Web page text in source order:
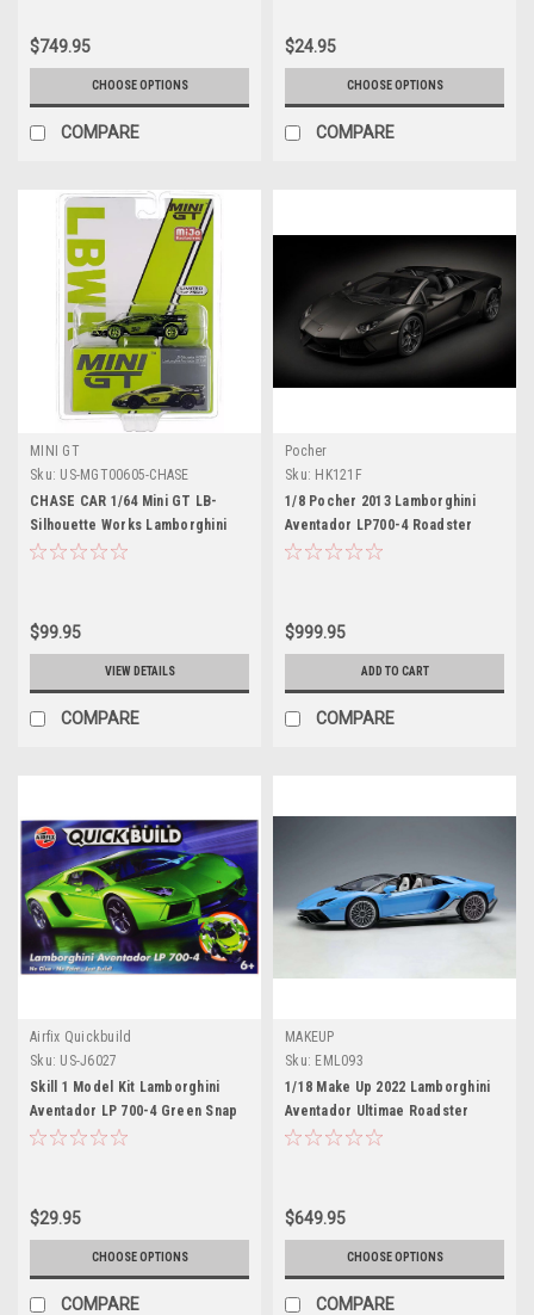
$749.95
CHOOSE OPTIONS
COMPARE
$24.95
CHOOSE OPTIONS
COMPARE
MINI GT
Sku: US-MGT00605-CHASE
CHASE CAR 1/64 Mini GT LB-
Silhouette Works Lamborghini
Aventador GT EVO (Lime Green
$99.95
VIEW DETAILS
COMPARE
Pocher
Sku: HK121F
1/8 Pocher 2013 Lamborghini
Aventador LP700-4 Roadster
(Black) Model Kit
$999.95
ADD TO CART
COMPARE
Airfix Quickbuild
Sku: US-J6027
Skill 1 Model Kit Lamborghini
Aventador LP 700-4 Green Snap
Together Painted Plastic Model
$29.95
CHOOSE OPTIONS
COMPARE
MAKEUP
Sku: EML093
1/18 Make Up 2022 Lamborghini
Aventador Ultimae Roadster
Tribute Miura Roadster (Azzurro
$649.95
CHOOSE OPTIONS
COMPARE